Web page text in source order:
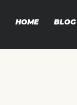
HOME BLOG